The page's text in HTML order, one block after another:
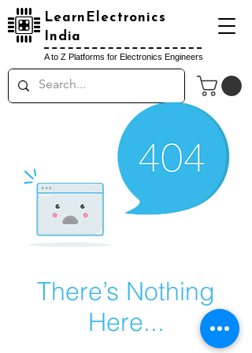
LearnElectronics
India
A to Z Platforms for Electronics Engineers
There’s Nothing
Here...